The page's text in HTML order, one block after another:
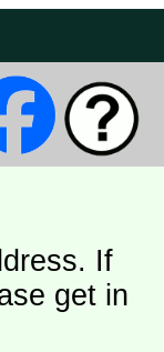
If
get in